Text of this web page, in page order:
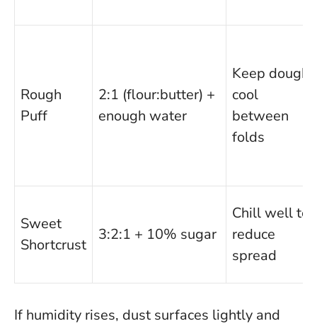
Rough
Puff
2:1 (flour:butter) +
enough water
Keep dough
cool
between
folds
Sweet
Shortcrust
3:2:1 + 10% sugar
Chill well to
reduce
spread
If humidity rises, dust surfaces lightly and